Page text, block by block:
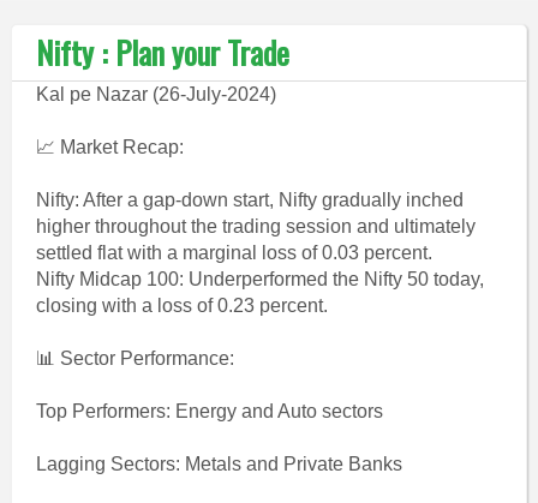
Nifty : Plan your Trade
Kal pe Nazar (26-July-2024)
📈 Market Recap:
Nifty: After a gap-down start, Nifty gradually inched
higher throughout the trading session and ultimately
settled flat with a marginal loss of 0.03 percent.
Nifty Midcap 100: Underperformed the Nifty 50 today,
closing with a loss of 0.23 percent.
📊 Sector Performance:
Top Performers: Energy and Auto sectors
Lagging Sectors: Metals and Private Banks